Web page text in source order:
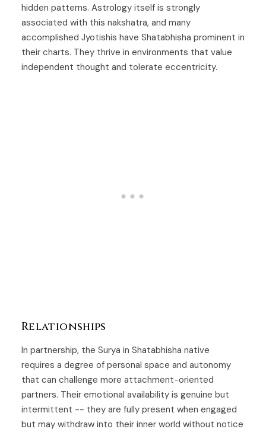
hidden patterns. Astrology itself is strongly
associated with this nakshatra, and many
accomplished Jyotishis have Shatabhisha prominent in
their charts. They thrive in environments that value
independent thought and tolerate eccentricity.
Relationships
In partnership, the Surya in Shatabhisha native
requires a degree of personal space and autonomy
that can challenge more attachment-oriented
partners. Their emotional availability is genuine but
intermittent -- they are fully present when engaged
but may withdraw into their inner world without notice